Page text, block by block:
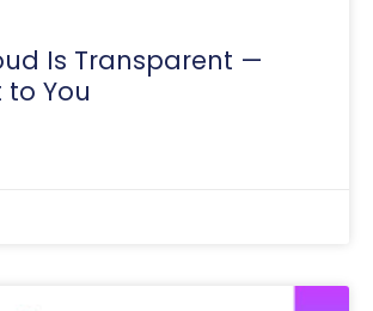
Is Transparent —
to You